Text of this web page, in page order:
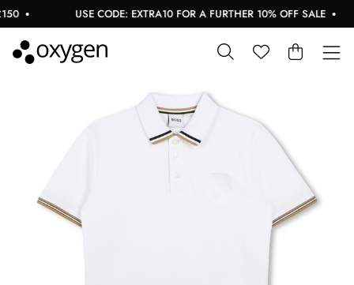
USE CODE: EXTRA10 FOR A FURTHER 10% OFF SALE